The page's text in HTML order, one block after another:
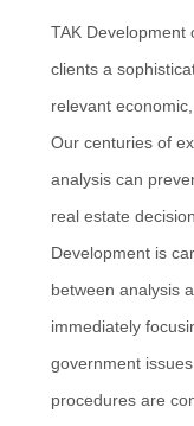
TAK Development
clients a
relevant
Our centuries of
analysis can
real estate
Development is
between analysis
immediately
government
procedures are